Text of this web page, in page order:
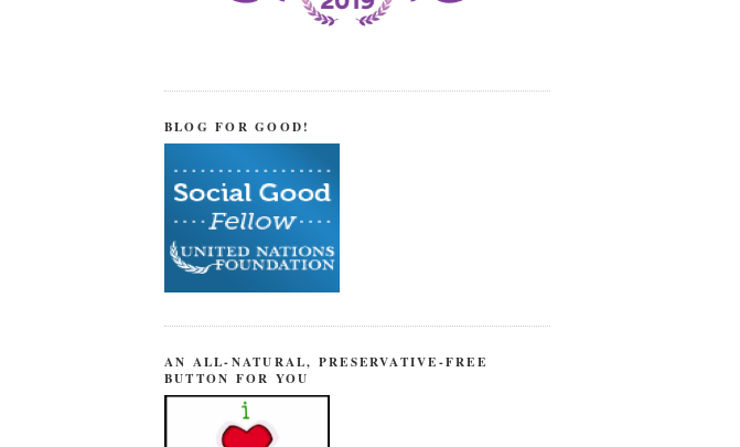
BLOG FOR GOOD!
AN ALL-NATURAL, PRESERVATIVE-FREE
BUTTON FOR YOU